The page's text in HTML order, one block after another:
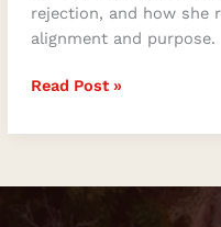
rejection, and how she
alignment and purpose.
Read Post »